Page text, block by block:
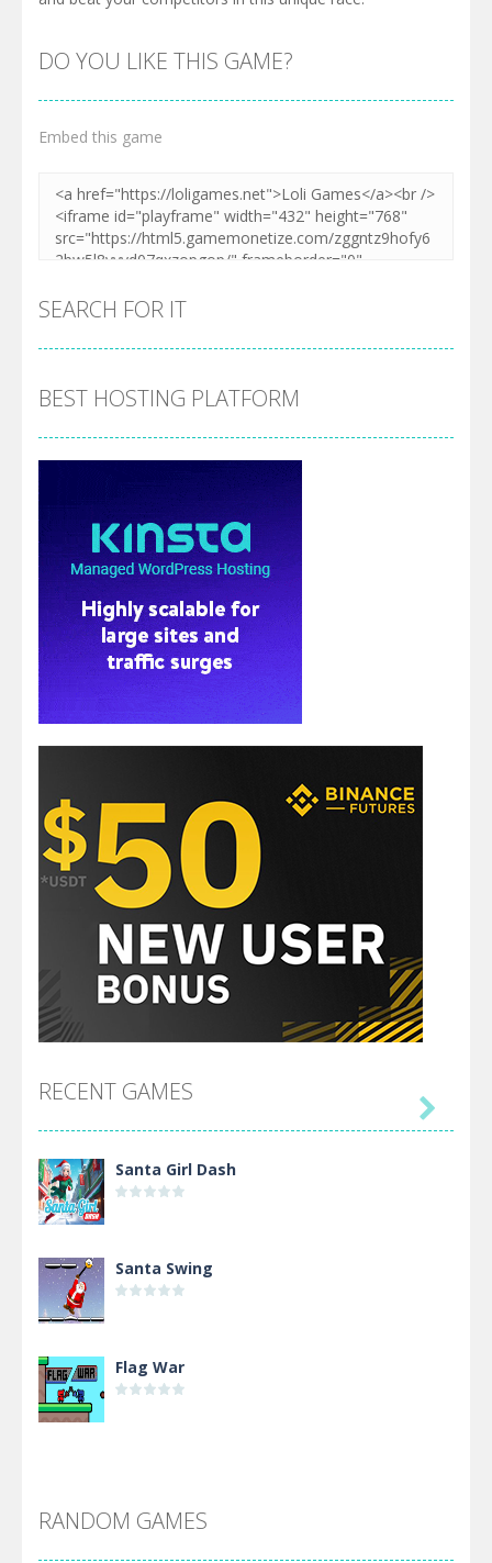
DO YOU LIKE THIS GAME?
Embed this game
SEARCH FOR IT
BEST HOSTING PLATFORM
RECENT GAMES
Santa Girl Dash
Santa Swing
Flag War

RANDOM GAMES